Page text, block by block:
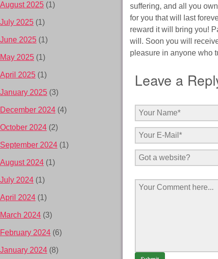
suffering, and all you
for you that will last
reward it will bring you!
will. Soon you will
pleasure in anyone who
Leave a
August 2025 (1)
July 2025 (1)
June 2025 (1)
May 2025 (1)
April 2025 (1)
January 2025 (3)
December 2024 (4)
October 2024 (2)
September 2024 (1)
August 2024 (1)
July 2024 (1)
April 2024 (1)
March 2024 (3)
February 2024 (6)
January 2024 (8)